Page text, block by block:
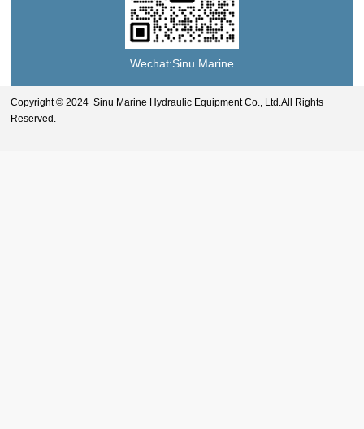
Wechat:Sinu Marine
Copyright © 2024 Sinu Marine Hydraulic Equipment Co., Ltd.All Rights
Reserved.